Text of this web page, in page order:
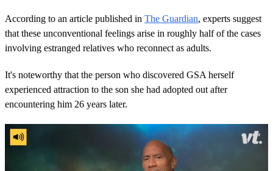
According to an article published in The Guardian, experts suggest
that these unconventional feelings arise in roughly half of the cases
involving estranged relatives who reconnect as adults.
It's noteworthy that the person who discovered GSA herself
experienced attraction to the son she had adopted out after
encountering him 26 years later.